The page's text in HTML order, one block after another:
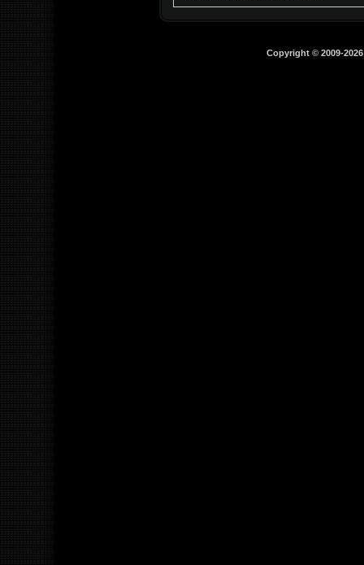
Copyright © 2009-